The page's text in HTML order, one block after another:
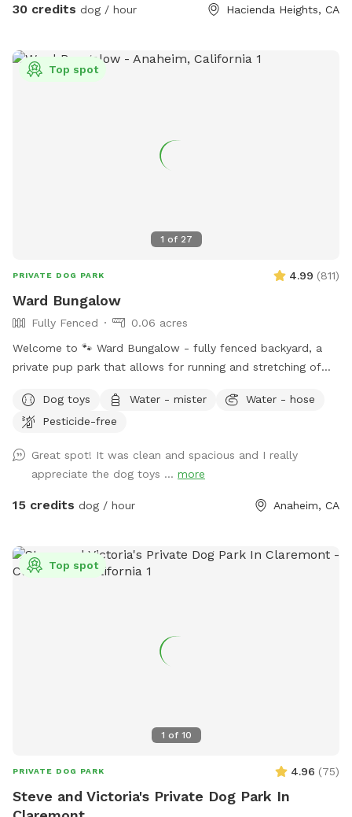
30 credits dog / hour Hacienda Heights, CA
1 of 27
Top spot
PRIVATE DOG PARK 4.99 (811)
Ward Bungalow
Fully Fenced
0.06 acres
Welcome to 🐾 Ward Bungalow - fully fenced backyard, a
private pup park that allows for running and stretching of
couch seating, lounge chairs, and table seating for people.
Evening lighting for playtime at dusk. Available and stocked
favorites, water bowls, and water station Other essentials:
sanitizer, sunscreen, mosquito repellent, flashlight, paper
Dog toys Water - mister
Water - hose
Pesticide-free
Great spot! It was clean and spacious and I really
appreciate the dog toys ... more
15 credits dog / hour Anaheim, CA
1 of 10
Top spot
PRIVATE DOG PARK 4.96 (75)
Steve and Victoria's Private Dog Park In